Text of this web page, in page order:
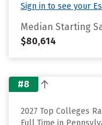
Sign in to see your
Median Starting
$80,614
#8
2027 Top Colleges
Full Time in